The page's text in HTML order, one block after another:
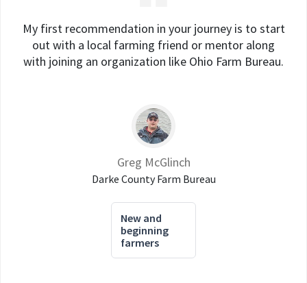
My first recommendation in your journey is to start
out with a local farming friend or mentor along
with joining an organization like Ohio Farm Bureau.
Greg McGlinch
Darke County Farm Bureau
New and
beginning
farmers